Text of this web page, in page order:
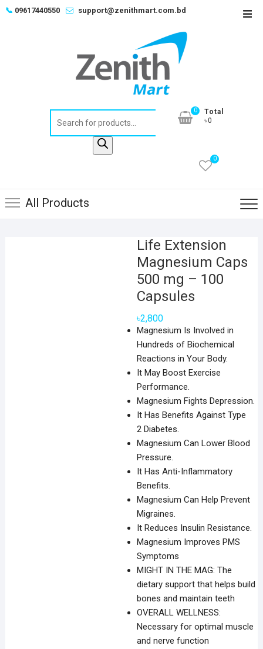
Skip📞 09617440550 support@zenithmart.com.bd
0
Total
৳0
0
All Products
Life Extension
Magnesium Caps
500 mg – 100
Capsules
৳2,800
Magnesium Is Involved in
Hundreds of Biochemical
Reactions in Your Body.
It May Boost Exercise
Performance.
Magnesium Fights Depression.
It Has Benefits Against Type
2 Diabetes.
Magnesium Can Lower Blood
Pressure.
It Has Anti-Inflammatory
Benefits.
Magnesium Can Help Prevent
Migraines.
It Reduces Insulin Resistance.
Magnesium Improves PMS
Symptoms
MIGHT IN THE MAG: The
dietary support that helps build
bones and maintain teeth
OVERALL WELLNESS:
Necessary for optimal muscle
and nerve function